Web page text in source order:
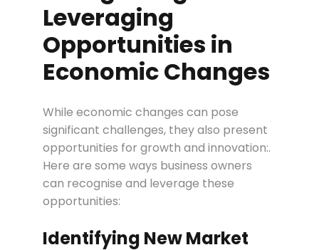
Leveraging
Opportunities in
Economic Changes
While economic changes can pose
significant challenges, they also present
opportunities for growth and innovation:.
Here are some ways business owners
can recognise and leverage these
opportunities:
Identifying New Market